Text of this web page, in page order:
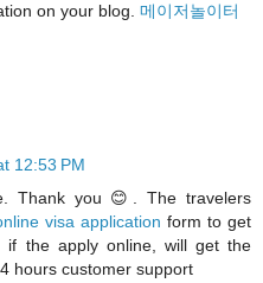
on your blog. 메이저놀이터
12:53 PM
Thank you 😊. The travelers
visa application form to get
if the apply online, will get the
hours customer support